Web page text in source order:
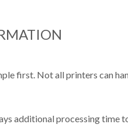
first. Not all printers can
additional processing time